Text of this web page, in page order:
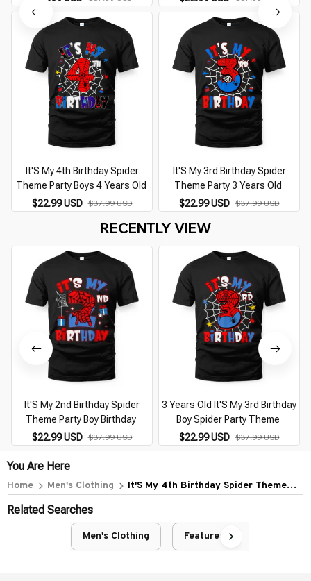
It'S My 4th Birthday Spider
Theme Party Boys 4 Years Old
$22.99 USD $37.99 USD
It'S My 3rd Birthday Spider
Theme Party 3 Years Old
$22.99 USD $37.99 USD
RECENTLY VIEW
It'S My 2nd Birthday Spider
Theme Party Boy Birthday
$22.99 USD $37.99 USD
3 Years Old It'S My 3rd Birthday
Boy Spider Party Theme
$22.99 USD $37.99 USD
You Are Here
Home Men's Clothing
It'S My 4th Birthday Spider Theme
Related Searches
Men's Clothing Featured